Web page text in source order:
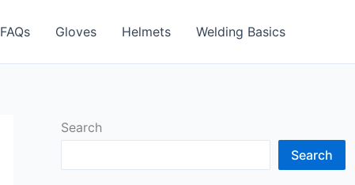
FAQs Gloves Helmets Welding Basics
Search
Search